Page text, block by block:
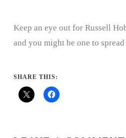
Keep an eye out for Russell
and you might be one to
SHARE THIS: